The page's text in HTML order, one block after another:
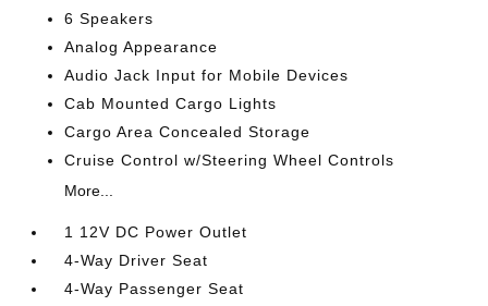
6 Speakers
Analog Appearance
Audio Jack Input for Mobile Devices
Cab Mounted Cargo Lights
Cargo Area Concealed Storage
Cruise Control w/Steering Wheel Controls
More...
1 12V DC Power Outlet
4-Way Driver Seat
4-Way Passenger Seat